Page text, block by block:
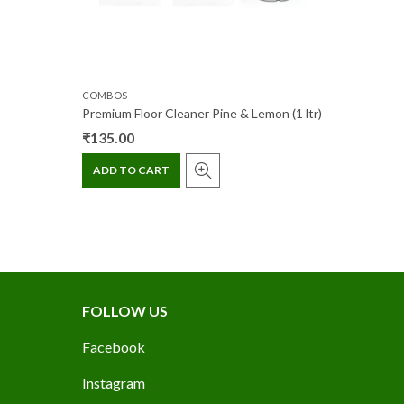
COMBOS
Premium Floor Cleaner Pine & Lemon (1 ltr)
₹135.00
ADD TO CART
FOLLOW US
Facebook
Instagram